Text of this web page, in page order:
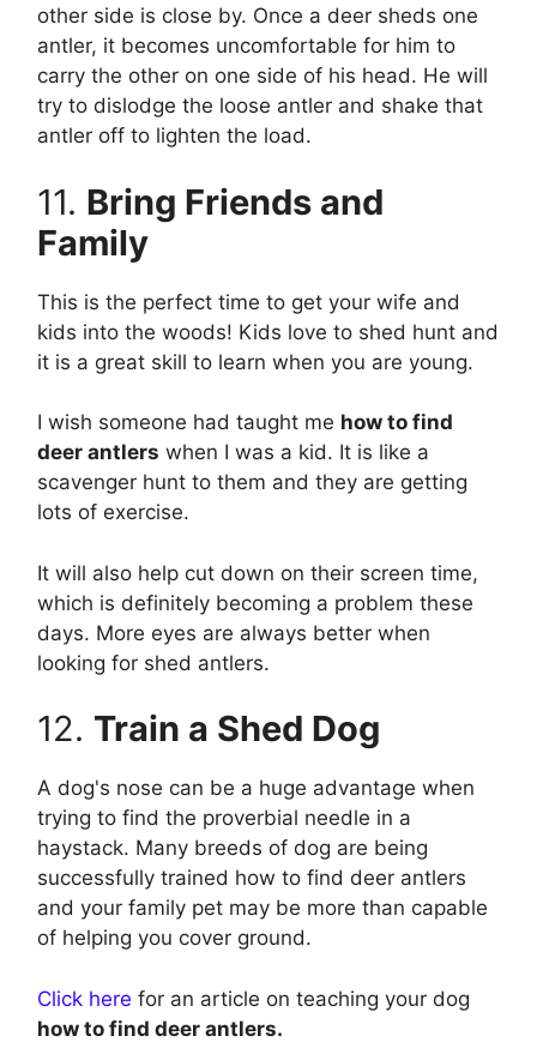
other side is close by. Once a deer sheds one
antler, it becomes uncomfortable for him to
carry the other on one side of his head. He will
try to dislodge the loose antler and shake that
antler off to lighten the load.
11. Bring Friends and
Family
This is the perfect time to get your wife and
kids into the woods! Kids love to shed hunt and
it is a great skill to learn when you are young.
I wish someone had taught me how to find
deer antlers when I was a kid. It is like a
scavenger hunt to them and they are getting
lots of exercise.
It will also help cut down on their screen time,
which is definitely becoming a problem these
days. More eyes are always better when
looking for shed antlers.
12. Train a Shed Dog
A dog's nose can be a huge advantage when
trying to find the proverbial needle in a
haystack. Many breeds of dog are being
successfully trained how to find deer antlers
and your family pet may be more than capable
of helping you cover ground.
C lick here for an article on teaching your dog
how to find deer antlers.